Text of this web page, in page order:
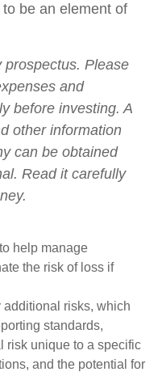
be an element of
prospectus. Please
and
before investing. A
other information
can be obtained
Read it carefully
help manage
the risk of loss if
additional risks, which
standards,
risk unique to a specific
and the potential for